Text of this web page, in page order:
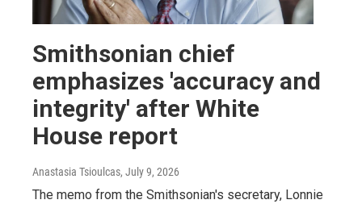
Smithsonian chief
emphasizes 'accuracy and
integrity' after White
House report
Anastasia Tsioulcas, July 9, 2026
The memo from the Smithsonian's secretary, Lonnie